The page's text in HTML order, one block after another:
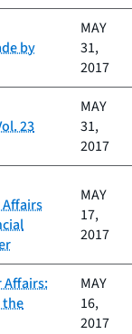
by
MAY
31,
2017
23
MAY
31,
2017
MAY
17,
2017
Affairs:
the
MAY
16,
2017